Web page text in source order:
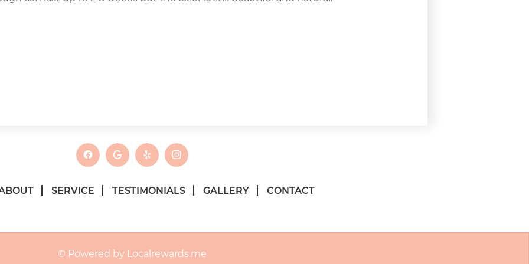
SERVICE TESTIMONIALS GALLERY CONTACT
© Powered by Localrewards.me